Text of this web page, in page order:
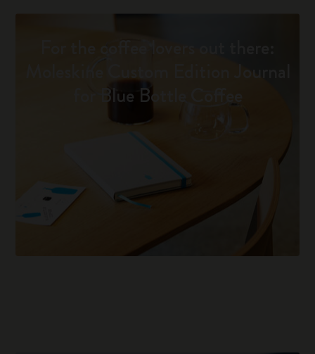
Moleskine Custom Edition Journal
for Blue Bottle Coffee